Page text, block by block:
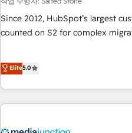
measurable impact.
Since 2012, HubSpot’s largest
counted on S2 for complex
that deliver measurable impact
experiences As one of the few full-service creative agencies
in the HubSpot ecosystem, we
& award-winning design to build
Elite5.0